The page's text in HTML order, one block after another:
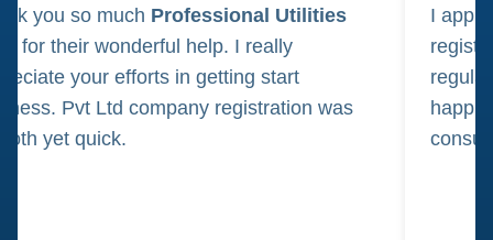
you so much Professional Utilities
for their wonderful help. I really
your efforts in getting start
Pvt Ltd company registration was
yet quick.
I